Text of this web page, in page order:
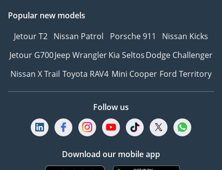
Popular new models
Jetour T2 Nissan Patrol Porsche 911
Nissan Kicks
Jetour G700Jeep WranglerKia SeltosDodge Challenger
Nissan X Trail Toyota RAV4 Mini Cooper Ford Territory
Follow us
Download our mobile app